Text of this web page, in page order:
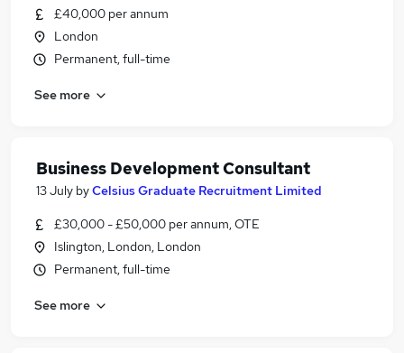
£40,000 per annum
London
Permanent, full-time
See more
Business Development Consultant
13 July byCelsius Graduate Recruitment Limited
£30,000 - £50,000 per annum, OTE
Islington, London, London
Permanent, full-time
See more